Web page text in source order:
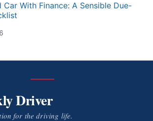
Car With Finance: A Sensible Due-
Driver
for the driving life.